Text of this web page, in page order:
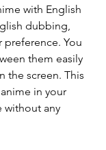
with English
dubbing,
You
them easily
the screen. This
in your
without any